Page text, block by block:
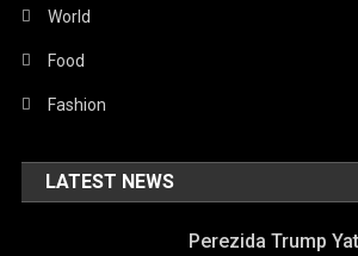
World
Food
Fashion
LATEST NEWS
Perezida Trump